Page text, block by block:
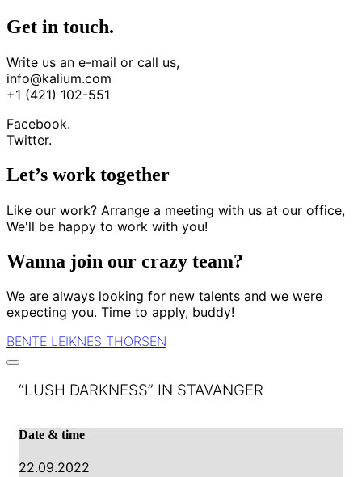
Get in touch.
Write us an e-mail or call us,
info@kalium.com
+1 (421) 102-551
Facebook.
Twitter.
Let’s work together
Like our work? Arrange a meeting with us at our office,
We'll be happy to work with you!
Wanna join our crazy team?
We are always looking for new talents and we were
expecting you. Time to apply, buddy!
BENTE LEIKNES THORSEN
“LUSH DARKNESS” IN STAVANGER
Date & time
22.09.2022